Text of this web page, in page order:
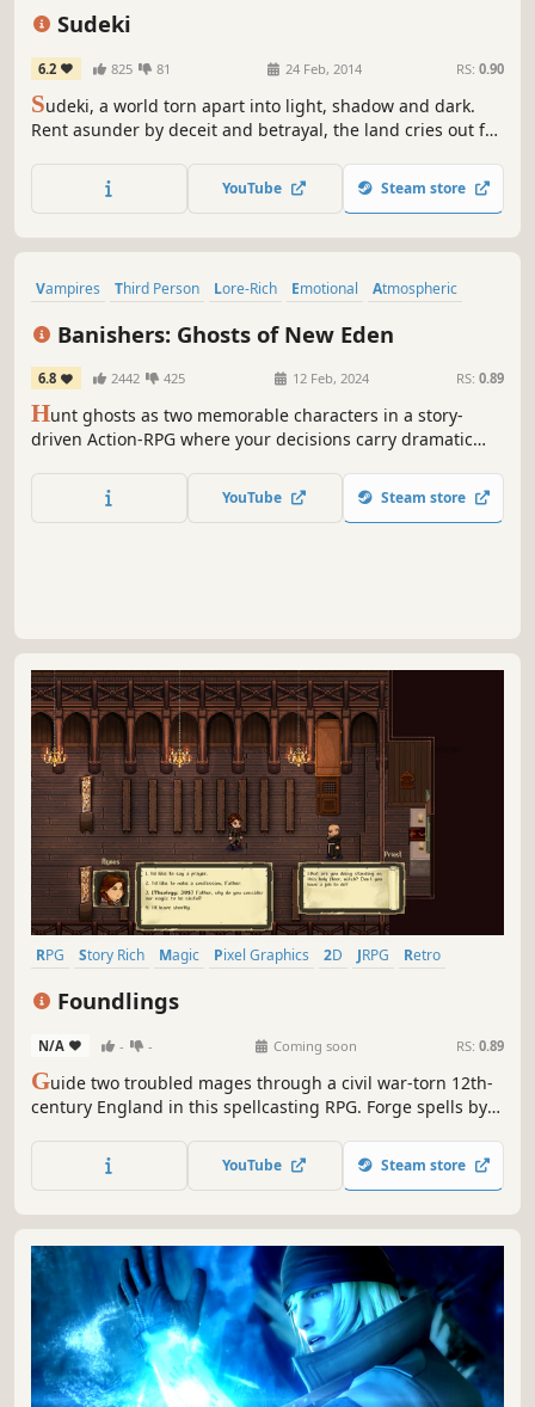
Sudeki
6.2 825 81 24 Feb, 2014 RS: 0.90
Sudeki, a world torn apart into light, shadow and dark.
Rent asunder by deceit and betrayal, the land cries out for
the protective walls of Illumina Castle lie miles of pastoral,
rolling countryside, though once a serene landscape, the
YouTube Steam store
Vampires Third Person Lore-Rich Emotional
Atmospheric
Banishers: Ghosts of New Eden
6.8 2442 425 12 Feb, 2024 RS: 0.89
Hunt ghosts as two memorable characters in a story-
driven Action-RPG where your decisions carry dramatic
living and saving your departed partner, how far will you
go for love?
YouTube Steam store
RPG Story Rich Magic Pixel Graphics 2D JRPG
Retro
Foundlings
N/A - - Coming soon RS: 0.89
Guide two troubled mages through a civil war-torn 12th-
century England in this spellcasting RPG. Forge spells by
watch the motions of the planets and keep your Humours
in check as you help them find their purpose.
YouTube Steam store